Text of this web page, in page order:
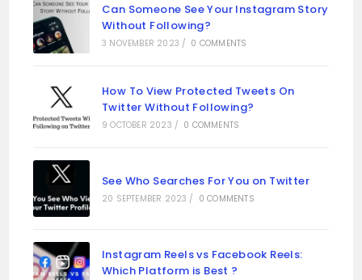
Can Someone See Your Instagram Story
Without Following?
3 NOVEMBER 2023 / 0 COMMENTS
How To View Protected Tweets On
Twitter Without Following?
9 OCTOBER 2023 / 0 COMMENTS
See Who Searches For You on Twitter
20 SEPTEMBER 2023 / 0 COMMENTS
Instagram Reels vs Facebook Reels:
Which Platform is Best ?